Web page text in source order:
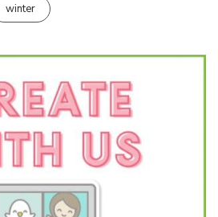
winter